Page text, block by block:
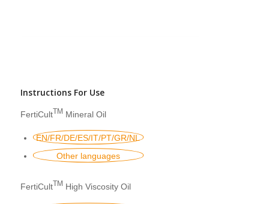
Instructions For Use
FertiCultTM Mineral Oil
EN/FR/DE/ES/IT/PT/GR/NL
Other languages
FertiCultTM High Viscosity Oil